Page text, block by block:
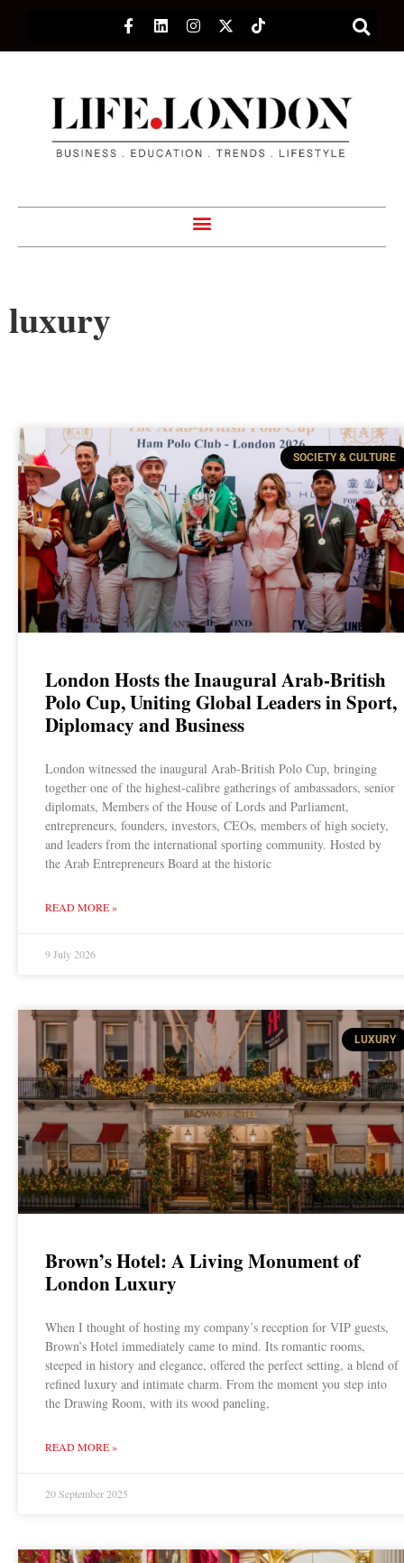
luxury
SOCIETY & CULTURE
London Hosts the Inaugural Arab-British
Polo Cup, Uniting Global Leaders in Sport,
Diplomacy and Business
London witnessed the inaugural Arab-British Polo Cup, bringing
together one of the highest-calibre gatherings of ambassadors, senior
diplomats, Members of the House of Lords and Parliament,
entrepreneurs, founders, investors, CEOs, members of high society,
and leaders from the international sporting community. Hosted by
the Arab Entrepreneurs Board at the historic
READ MORE »
9 July 2026
LUXURY
Brown’s Hotel: A Living Monument of
London Luxury
When I thought of hosting my company’s reception for VIP guests,
Brown’s Hotel immediately came to mind. Its romantic rooms,
steeped in history and elegance, offered the perfect setting, a blend of
refined luxury and intimate charm. From the moment you step into
the Drawing Room, with its wood paneling,
READ MORE »
20 September 2025